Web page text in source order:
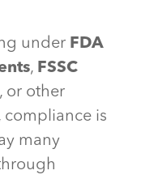
under FDA
, FSSC
, or other
compliance is
many